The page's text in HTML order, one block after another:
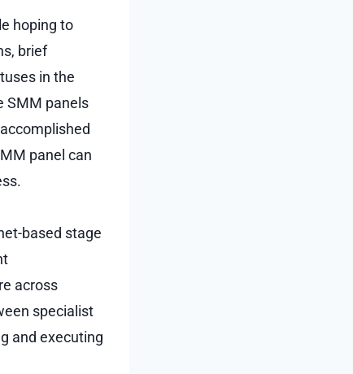
hoping to
brief
in the
SMM panels
panel can
based stage
across
specialist
and executing